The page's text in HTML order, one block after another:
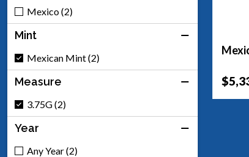
Mexico (2)
Mint
Mexican Mint (2)
Measure
3.75G (2)
Year
Any Year (2)